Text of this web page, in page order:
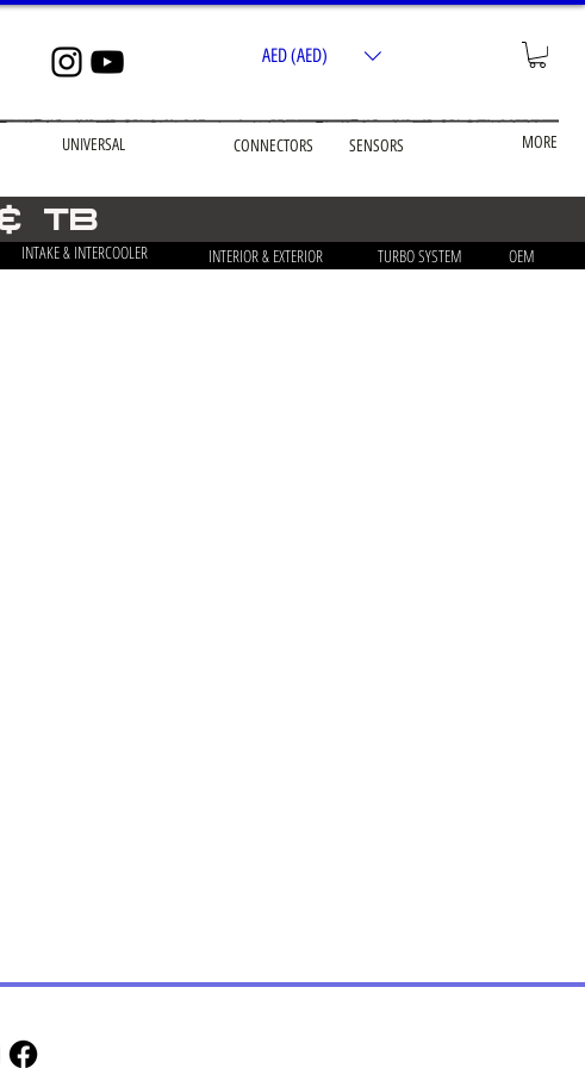
UNIVERSAL CONNECTORS SENSORS MORE
AED (AED)
TB
INTAKE & INTERCOOLER INTERIOR & EXTERIOR TURBO SYSTEM OEM